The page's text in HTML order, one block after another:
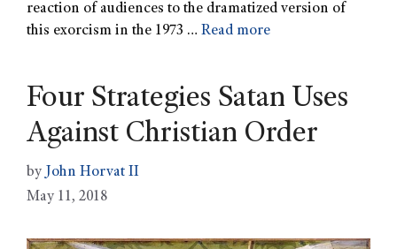
reaction of audiences to the dramatized version of
this exorcism in the 1973 … Read more
Four Strategies Satan Uses
Against Christian Order
by John Horvat II
May 11, 2018